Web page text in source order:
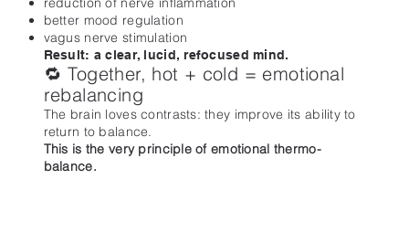
better mood regulation
vagus nerve stimulation
Result: a clear, lucid, refocused mind.
🔁 Together, hot + cold = emotional
rebalancing
The brain loves contrasts: they improve its ability to
return to balance.
This is the very principle of emotional thermo-
balance.